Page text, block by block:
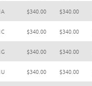
$340.00 $340.00
$340.00 $340.00
$340.00 $340.00
$340.00 $340.00